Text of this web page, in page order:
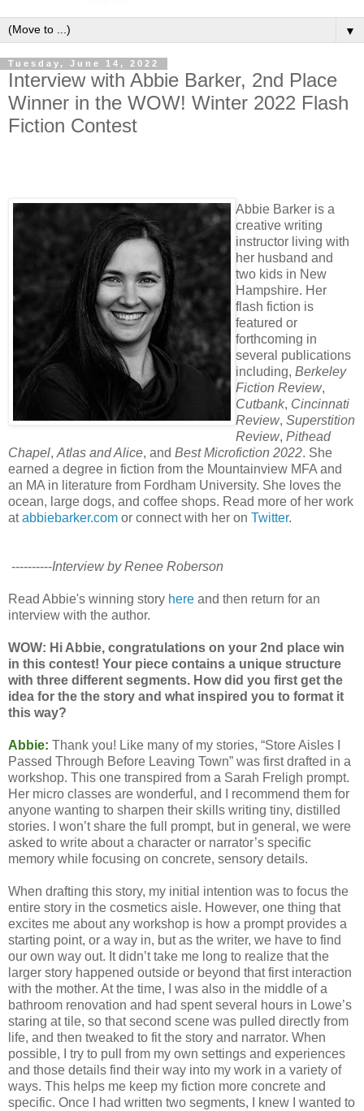
▼
Tuesday, June 14, 2022
Interview with Abbie Barker, 2nd Place
Winner in the WOW! Winter 2022 Flash
Fiction Contest
Abbie Barker is a
creative writing
instructor living with
her husband and
two kids in New
Hampshire. Her
flash fiction is
featured or
forthcoming in
several publications
including, Berkeley
Fiction Review,
Cutbank, Cincinnati
Review, Superstition
Review, Pithead
Chapel, Atlas and Alice, and Best Microfiction 2022. She
earned a degree in fiction from the Mountainview MFA and
an MA in literature from Fordham University. She loves the
ocean, large dogs, and coffee shops. Read more of her work
atabbiebarker.com or connect with her on Twitter.
----------Interview by Renee Roberson
Read Abbie's winning story here and then return for an
interview with the author.
WOW: Hi Abbie, congratulations on your 2nd place win
in this contest! Your piece contains a unique structure
with three different segments. How did you first get the
idea for the the story and what inspired you to format it
this way?
Abbie: Thank you! Like many of my stories, “Store Aisles I
Passed Through Before Leaving Town” was first drafted in a
workshop. This one transpired from a Sarah Freligh prompt.
Her micro classes are wonderful, and I recommend them for
anyone wanting to sharpen their skills writing tiny, distilled
stories. I won’t share the full prompt, but in general, we were
asked to write about a character or narrator’s specific
memory while focusing on concrete, sensory details.
When drafting this story, my initial intention was to focus the
entire story in the cosmetics aisle. However, one thing that
excites me about any workshop is how a prompt provides a
starting point, or a way in, but as the writer, we have to find
our own way out. It didn’t take me long to realize that the
larger story happened outside or beyond that first interaction
with the mother. At the time, I was also in the middle of a
bathroom renovation and had spent several hours in Lowe’s
staring at tile, so that second scene was pulled directly from
life, and then tweaked to fit the story and narrator. When
possible, I try to pull from my own settings and experiences
and those details find their way into my work in a variety of
ways. This helps me keep my fiction more concrete and
specific. Once I had written two segments, I knew I wanted to